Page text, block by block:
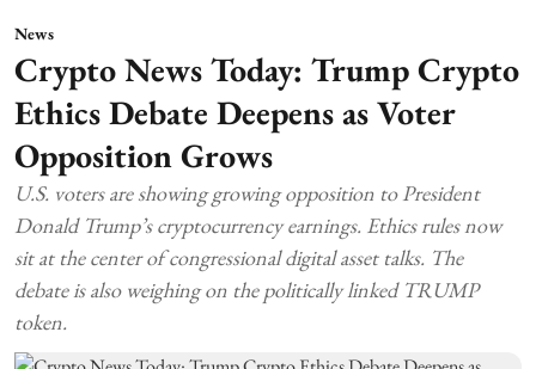
News
Crypto News Today: Trump Crypto
Ethics Debate Deepens as Voter
Opposition Grows
U.S. voters are showing growing opposition to President
Donald Trump’s cryptocurrency earnings. Ethics rules now
sit at the center of congressional digital asset talks. The
debate is also weighing on the politically linked TRUMP
token.